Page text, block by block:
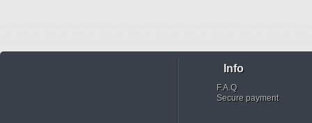
Info
F.A.Q
Secure payment